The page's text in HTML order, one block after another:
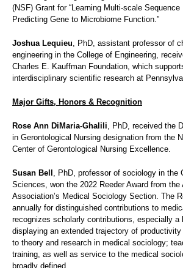
(NSF) Grant for “Learning Multi-scale Sequence
Predicting Gene to Microbiome Function.”
Joshua Lequieu , PhD, assistant professor of
engineering in the College of Engineering,
Charles E. Kauffman Foundation, which
interdisciplinary scientific research at
Major Gifts, Honors & Recognition
Rose Ann DiMaria-Ghalili , PhD, received the
in Gerontological Nursing designation from the
Center of Gerontological Nursing Excellence.
Susan Bell , PhD, professor of sociology in the
Sciences, won the 2022 Reeder Award from
Association’s Medical Sociology Section. The
annually for distinguished contributions to
recognizes scholarly contributions, especially a
displaying an extended trajectory of
to theory and research in medical sociology;
training, as well as service to the medical
broadly defined.